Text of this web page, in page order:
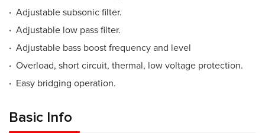
· Adjustable subsonic filter.
· Adjustable low pass filter.
· Adjustable bass boost frequency and level
· Overload, short circuit, thermal, low voltage protection.
·
Easy bridging operation.
Basic Info